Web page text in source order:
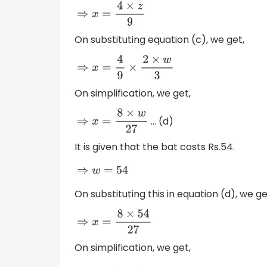
⇒x=4×z9
On substituting equation (c), we get,
⇒ x= 49 ×2 ×w3
On simplification, we get,
⇒x =8 ×w27
… (d)
It is given that the bat costs Rs.54.
⇒w =54
On substituting this in equation (d), we
⇒x =8 ×5427
On simplification, we get,